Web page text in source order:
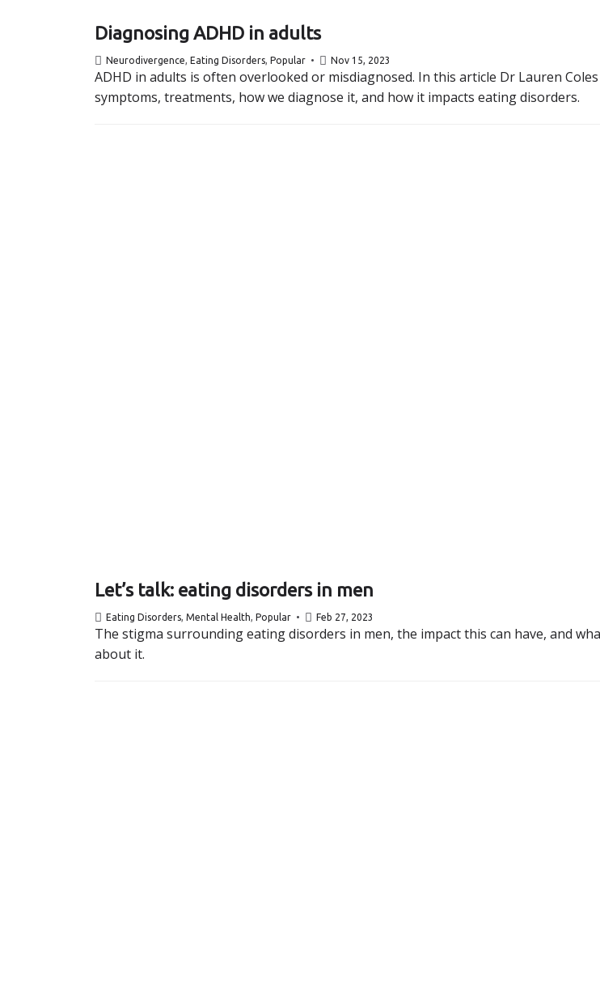
Diagnosing ADHD in adults
Neurodivergence Eating Disorders Popular Nov 15, 2023
ADHD in adults is often overlooked or misdiagnosed. In this article Dr Lauren
symptoms, treatments, how we diagnose it, and how it impacts eating disorders.
Let’s talk: eating disorders in men
Eating Disorders, Mental Health, Popular Feb 27, 2023
The stigma surrounding eating disorders in men, the impact this can have, and
about it.